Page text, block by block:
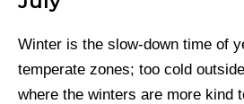
Winter is the slow-down time of
temperate zones; too cold
where the winters are more kind